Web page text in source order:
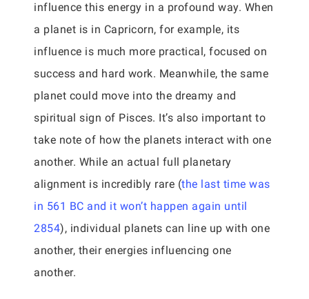
influence this energy in a profound way. When
a planet is in Capricorn, for example, its
influence is much more practical, focused on
success and hard work. Meanwhile, the same
planet could move into the dreamy and
spiritual sign of Pisces. It’s also important to
take note of how the planets interact with one
another. While an actual full planetary
alignment is incredibly rare (the last time was
in 561 BC and it won’t happen again until
2854), individual planets can line up with one
another, their energies influencing one
another.